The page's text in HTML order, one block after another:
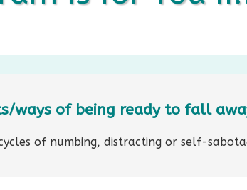
ways of being ready to fall
of numbing, distracting or self-